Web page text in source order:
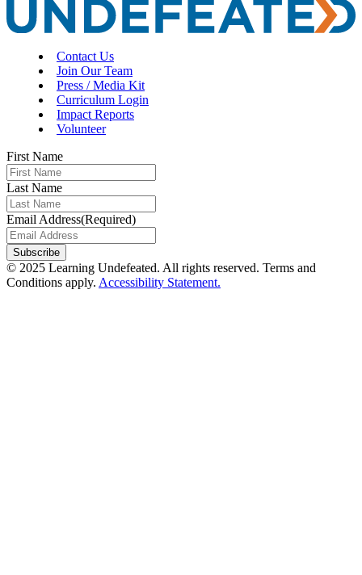
Contact Us
Join Our Team
Press / Media Kit
Curriculum Login
Impact Reports
Volunteer
First Name
Last Name
Email Address(Required)
© 2025 Learning Undefeated. All rights reserved. Terms and
Conditions apply. Accessibility Statement.